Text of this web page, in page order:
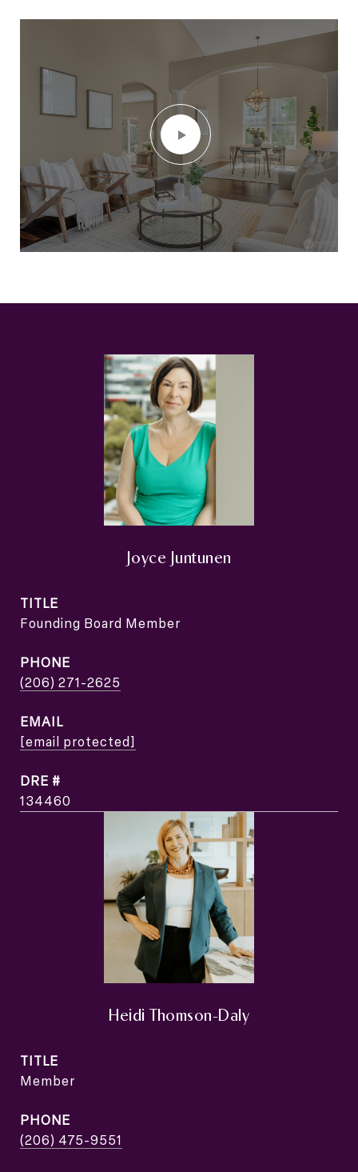
Joyce Juntunen
TITLE
Founding Board Member
PHONE
(206) 271-2625
EMAIL
[email protected]
DRE #
134460
Heidi Thomson-Daly
TITLE
Member
PHONE
(206) 475-9551